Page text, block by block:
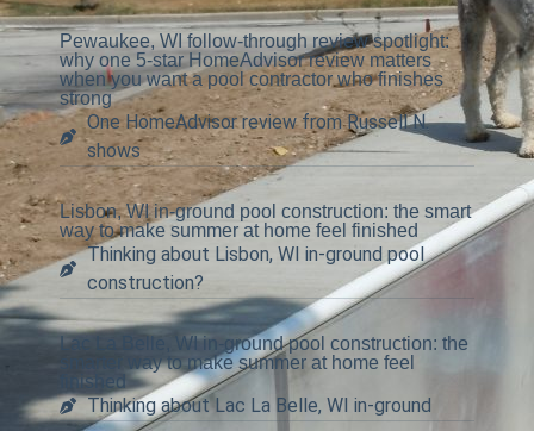
Pewaukee, WI follow-through review spotlight:
why one 5-star HomeAdvisor review matters
when you want a pool contractor who finishes
strong
One HomeAdvisor review from Russell N.
shows
Lisbon, WI in-ground pool construction: the smart
way to make summer at home feel finished
Thinking about Lisbon, WI in-ground pool
construction?
Lac La Belle, WI in-ground pool construction: the
smarter way to make summer at home feel
finished
Thinking about Lac La Belle, WI in-ground